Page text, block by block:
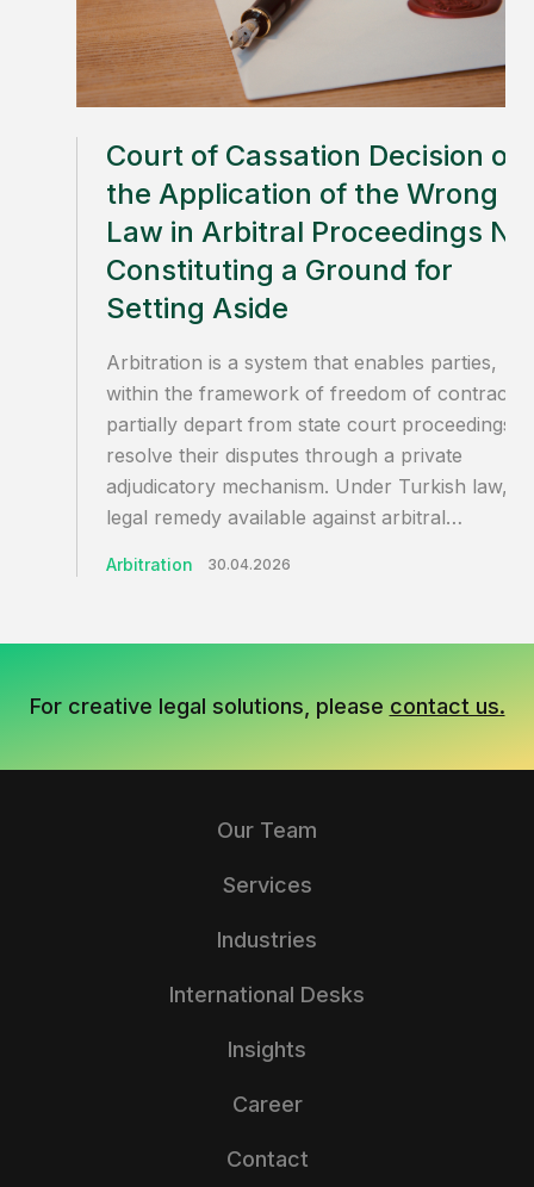
Court of Cassation Decision on
the Application of the Wrong
Law in Arbitral Proceedings
Constituting a Ground for
Setting Aside
Arbitration is a system that enables parties,
within the framework of freedom of contract,
partially depart from state court proceedings
resolve their disputes through a private
adjudicatory mechanism. Under Turkish law,
legal remedy available against arbitral…
Arbitration 30.04.2026
For creative legal solutions, please contact us.
Our Team
Services
Industries
International Desks
Insights
Career
Contact